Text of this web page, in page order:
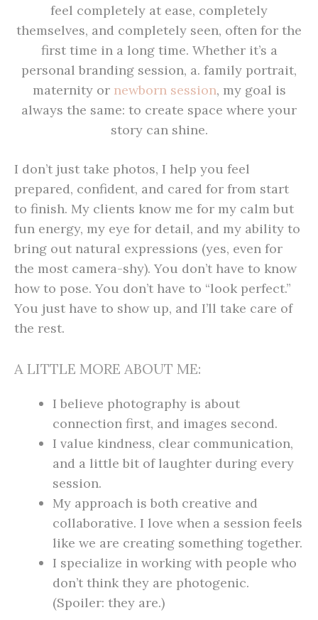
feel completely at ease, completely
themselves, and completely seen, often for the
first time in a long time. Whether it’s a
personal branding session, a. family portrait,
maternity or newborn session, my goal is
always the same: to create space where your
story can shine.
I don’t just take photos, I help you feel
prepared, confident, and cared for from start
to finish. My clients know me for my calm but
fun energy, my eye for detail, and my ability to
bring out natural expressions (yes, even for
the most camera-shy). You don’t have to know
how to pose. You don’t have to “look perfect.”
You just have to show up, and I’ll take care of
the rest.
A LITTLE MORE ABOUT ME:
I believe photography is about
connection first, and images second.
I value kindness, clear communication,
and a little bit of laughter during every
session.
My approach is both creative and
collaborative. I love when a session feels
like we are creating something together.
I specialize in working with people who
don’t think they are photogenic.
(Spoiler: they are.)